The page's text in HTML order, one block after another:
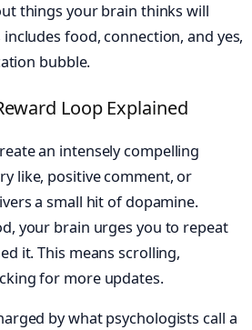
things your brain thinks will
food, connection, and yes,
bubble.
Loop Explained
an intensely compelling
like, positive comment, or
a small hit of dopamine.
your brain urges you to repeat
it. This means scrolling,
for more updates.
by what psychologists call a